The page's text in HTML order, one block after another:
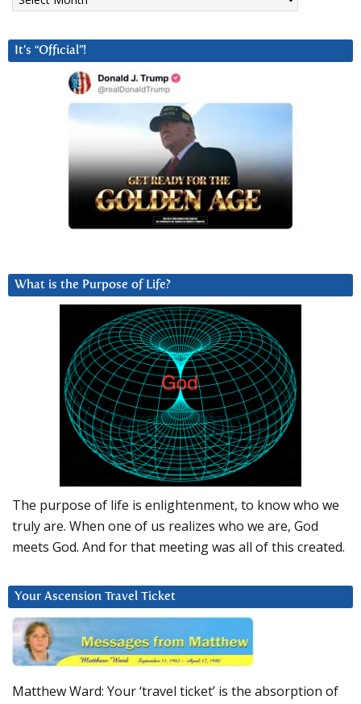
It’s “Official”!
What is the Purpose of Life?
The purpose of life is enlightenment, to know who we
truly are. When one of us realizes who we are, God
meets God. And for that meeting was all of this created.
Your Ascension Travel Ticket
Matthew Ward: Your ‘travel ticket’ is the absorption of